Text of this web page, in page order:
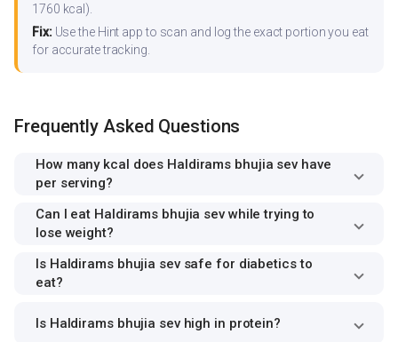
1760 kcal).
Fix:Use the Hint app to scan and log the exact portion you eat
for accurate tracking.
Frequently Asked Questions
How many kcal does Haldirams bhujia sev have
per serving?
Can I eat Haldirams bhujia sev while trying to
lose weight?
Is Haldirams bhujia sev safe for diabetics to
eat?
Is Haldirams bhujia sev high in protein?